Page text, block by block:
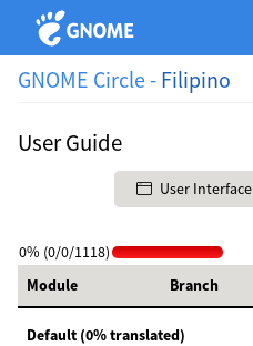
GNOME Circle - Filipino
User Guide
User Interface
0% (0/0/1118)
Module
Branch
Default (0% translated)